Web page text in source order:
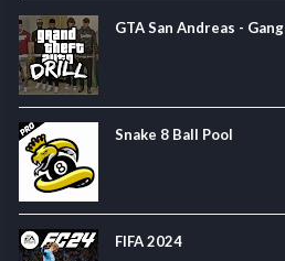
GTA San Andreas -
Snake 8 Ball Pool
FIFA 2024